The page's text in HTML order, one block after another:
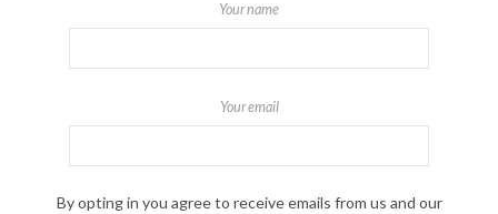
Your name
Your email
By opting in you agree to receive emails from us and our